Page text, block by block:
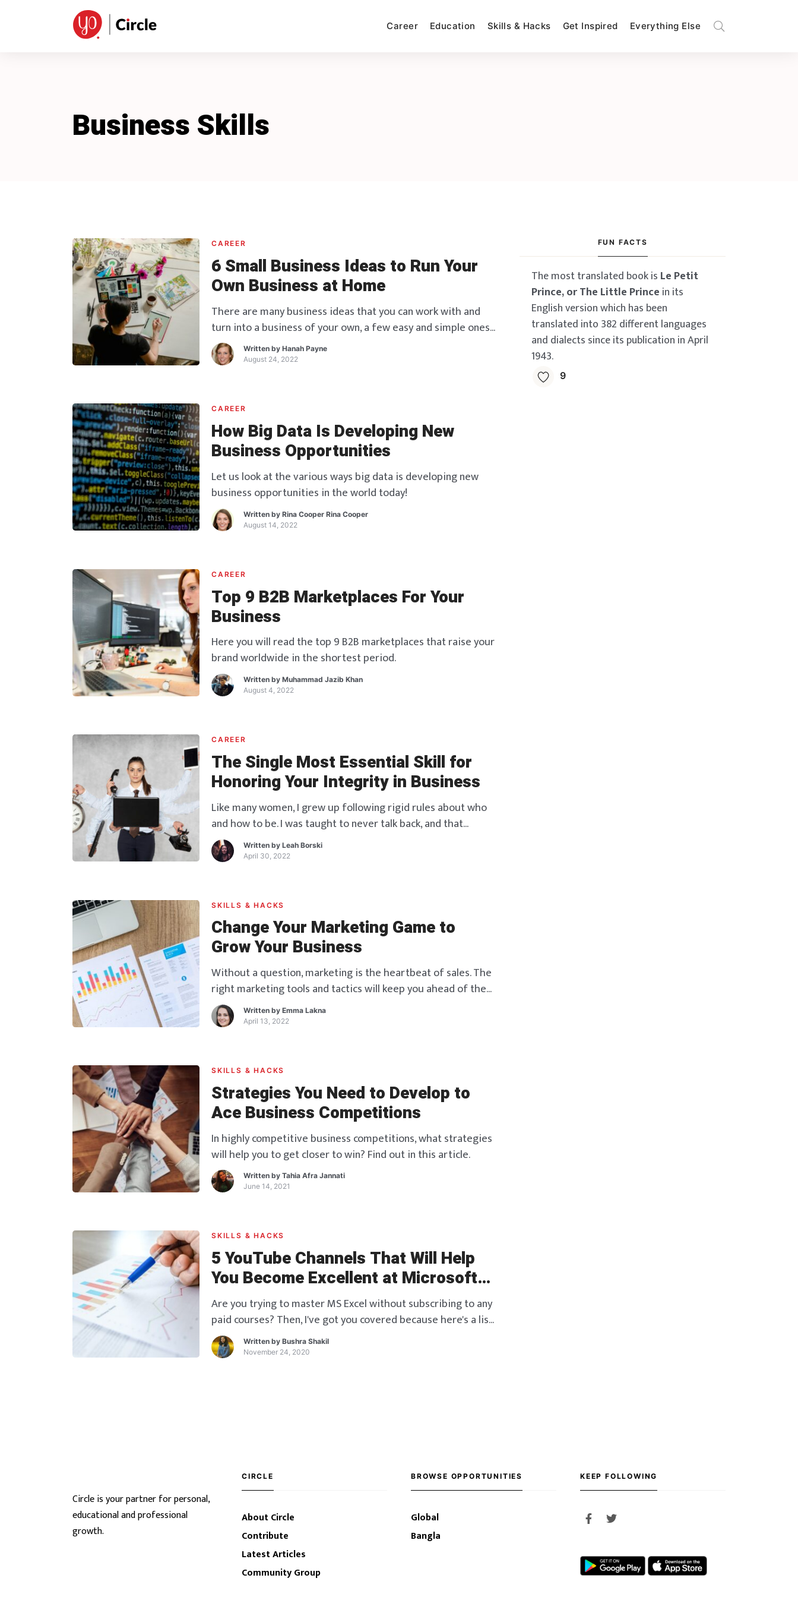
Career Education Skills & Hacks Get Inspired Everything Else
Business Skills
CAREER
6 Small Business Ideas to Run Your
Own Business at Home
There are many business ideas that you can work with and
turn into a business of your own, a few easy and simple ones
are given here!
Written by Hanah Payne
August 24, 2022
CAREER
How Big Data Is Developing New
Business Opportunities
Let us look at the various ways big data is developing new
business opportunities in the world today!
Written by Rina Cooper Rina Cooper
August 14, 2022
CAREER
Top 9 B2B Marketplaces For Your
Business
Here you will read the top 9 B2B marketplaces that raise your
brand worldwide in the shortest period.
Written by Muhammad Jazib Khan
August 4, 2022
CAREER
The Single Most Essential Skill for
Honoring Your Integrity in Business
Like many women, I grew up following rigid rules about who
and how to be. I was taught to never talk back, and that
stepping outside the box would doom me to failure. Asking
questions equated to defiance. For decades I tiptoed inside
Written by Leah Borski
April 30, 2022
SKILLS & HACKS
Change Your Marketing Game to
Grow Your Business
Without a question, marketing is the heartbeat of sales. The
right marketing tools and tactics will keep you ahead of the
competition by linking things with the right clients at the
right moment. Trends, not only time and geography, have a
Written by Emma Lakna
April 13, 2022
SKILLS & HACKS
Strategies You Need to Develop to
Ace Business Competitions
In highly competitive business competitions, what strategies
will help you to get closer to win? Find out in this article.
Written by Tahia Afra Jannati
June 14, 2021
SKILLS & HACKS
5 YouTube Channels That Will Help
You Become Excellent at Microsoft
Excel
Are you trying to master MS Excel without subscribing to any
paid courses? Then, I've got you covered because here's a list
of YouTube channels who will help you learn all about MS
Excel.
Written by Bushra Shakil
November 24, 2020
FUN FACTS
The most translated book is Le Petit
Prince, or The Little Prince in its
English version which has been
translated into 382 different languages
and dialects since its publication in April
1943.
9
Circle is your partner for personal,
educational and professional
growth.
CIRCLE
About Circle
Contribute
Latest Articles
Community Group
BROWSE OPPORTUNITIES
Global
Bangla
KEEP FOLLOWING